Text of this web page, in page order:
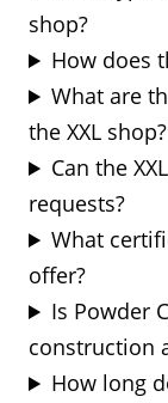
shop?
How does
What are
the XXL shop?
Can the
requests?
What
offer?
Is Powder
construction
How long